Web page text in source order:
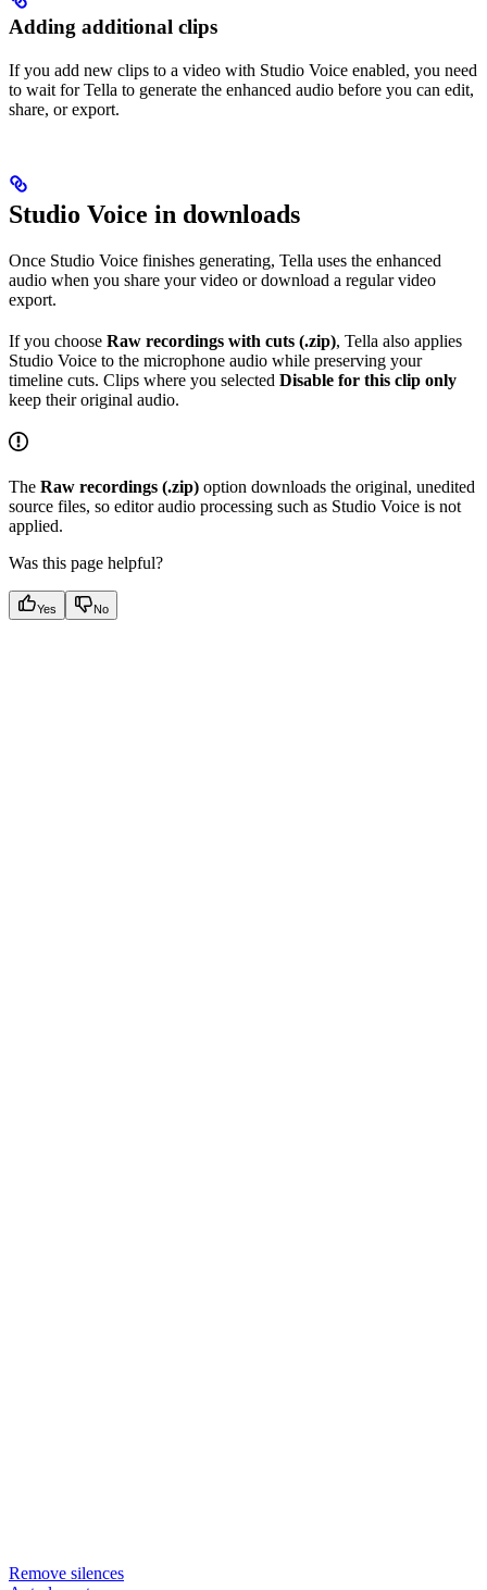
Adding additional clips
If you add new clips to a video with Studio Voice enabled, you need
to wait for Tella to generate the enhanced audio before you can edit,
share, or export.
Studio Voice in downloads
Once Studio Voice finishes generating, Tella uses the enhanced
audio when you share your video or download a regular video
export.
If you choose Raw recordings with cuts (.zip), Tella also applies
Studio Voice to the microphone audio while preserving your
timeline cuts. Clips where you selected Disable for this clip only
keep their original audio.
The Raw recordings (.zip) option downloads the original, unedited
source files, so editor audio processing such as Studio Voice is not
applied.
Was this page helpful?
Yes No
Remove silences